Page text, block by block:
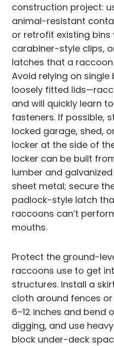
construction project:
animal-resistant
or retrofit existing
carabiner-style clips,
latches that a
Avoid relying on
loosely fitted
and will quickly learn
fasteners. If possible,
locked garage, shed,
locker at the side of
locker can be built
lumber and
sheet metal; secure
padlock-style latch
raccoons can’t
mouths.
Protect the ground-
raccoons use to get
structures. Install a
cloth around fences
6–12 inches and
digging, and use
block under-deck